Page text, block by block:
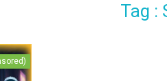
Tag :